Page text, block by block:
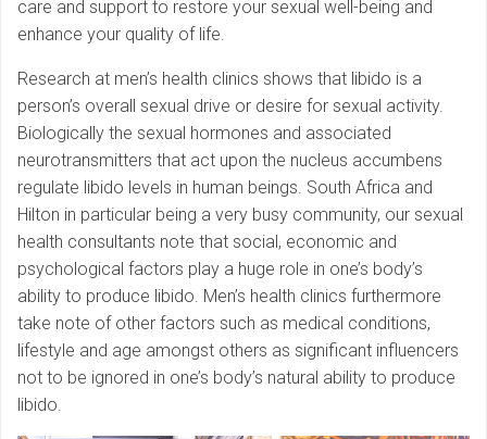
care and support to restore your sexual well-being and
enhance your quality of life.
Research at men’s health clinics shows that libido is a
person’s overall sexual drive or desire for sexual activity.
Biologically the sexual hormones and associated
neurotransmitters that act upon the nucleus accumbens
regulate libido levels in human beings. South Africa and
Hilton in particular being a very busy community, our sexual
health consultants note that social, economic and
psychological factors play a huge role in one’s body’s
ability to produce libido. Men’s health clinics furthermore
take note of other factors such as medical conditions,
lifestyle and age amongst others as significant influencers
not to be ignored in one’s body’s natural ability to produce
libido.